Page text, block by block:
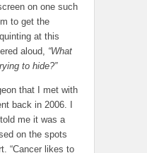
on one such
to get the
at this
aloud, “What
to hide?”
that I met with
back in 2006. I
me it was a
on the spots
“Cancer likes to